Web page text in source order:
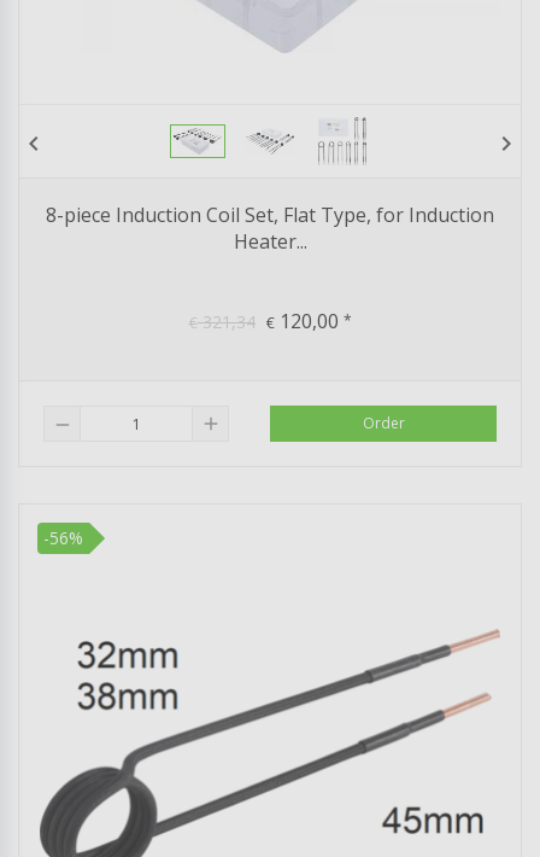
chevron_left chevron_right
8-piece Induction Coil Set, Flat Type, for Induction
Heater...
€321,34 €120,00 *
remove add Order
-56%